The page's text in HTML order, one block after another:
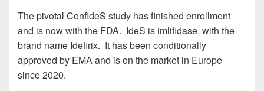
The pivotal ConfIdeS study has finished enrollment
and is now with the FDA. IdeS is imlifidase, with the
brand name Idefirix. It has been conditionally
approved by EMA and is on the market in Europe
since 2020.